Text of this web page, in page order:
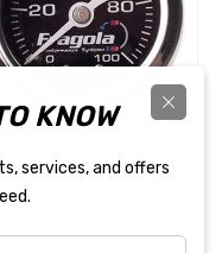
Steering Hose + Pressure
Reduction Kit Truck Style
Details
900020 FUEL
GAUGE 0-100
FILLED
KNOW
services, and offers